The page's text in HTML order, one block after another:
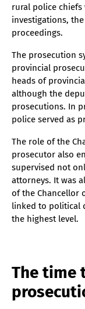
rural police
investigations,
proceedings.
The prosecution
provincial
heads of
although the
prosecutions. In
police served as
The role of the
prosecutor also
supervised not
attorneys. It was
of the Chancellor
linked to political
the highest level.
The time